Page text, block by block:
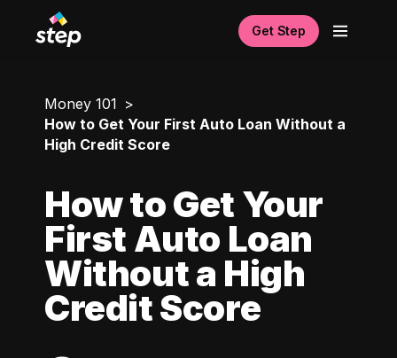
Get Step
Money 101
How to Get Your First Auto Loan Without a
High Credit Score
How to Get Your
First Auto Loan
Without a High
Credit Score